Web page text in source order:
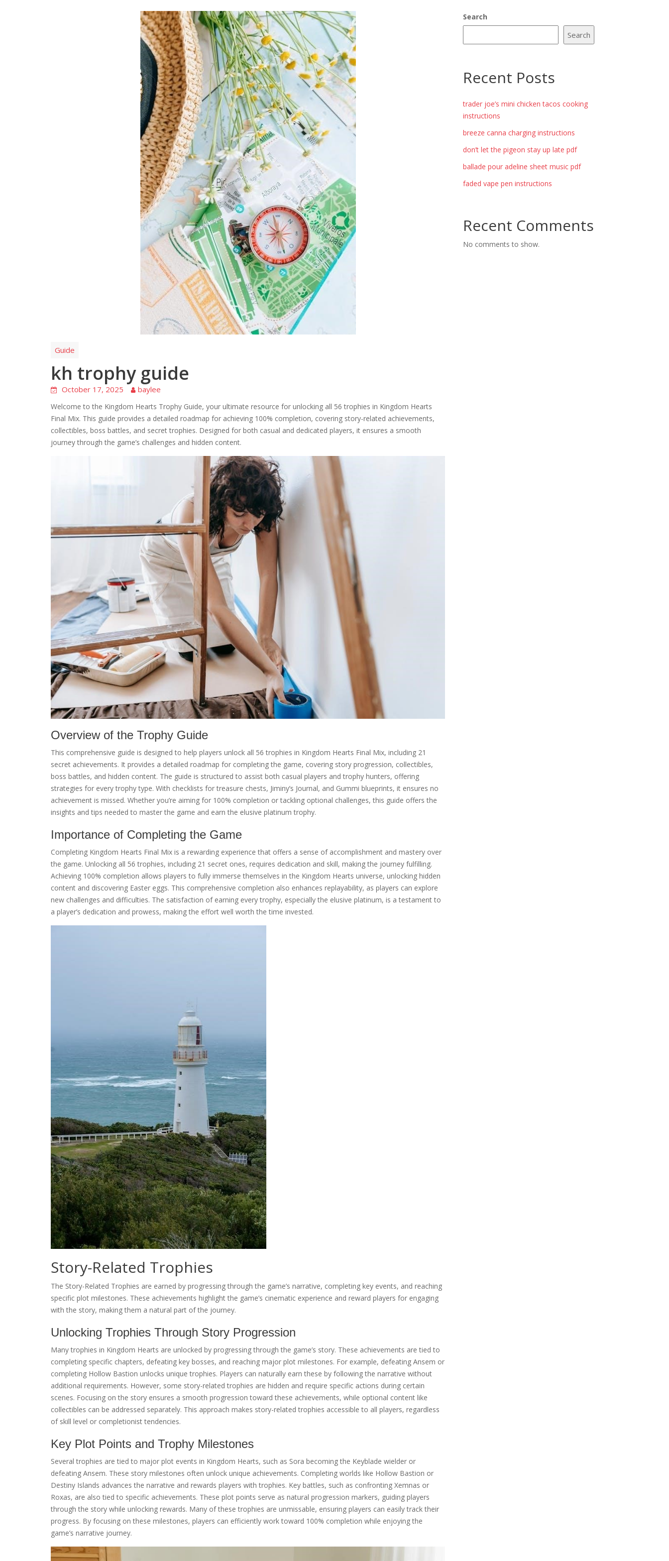
Guide
kh trophy guide
October 17, 2025 baylee
Welcome to the Kingdom Hearts Trophy Guide, your ultimate resource for unlocking all 56 trophies in Kingdom Hearts
Final Mix. This guide provides a detailed roadmap for achieving 100% completion, covering story-related achievements,
collectibles, boss battles, and secret trophies. Designed for both casual and dedicated players, it ensures a smooth
journey through the game’s challenges and hidden content.
Overview of the Trophy Guide
This comprehensive guide is designed to help players unlock all 56 trophies in Kingdom Hearts Final Mix, including 21
secret achievements. It provides a detailed roadmap for completing the game, covering story progression, collectibles,
boss battles, and hidden content. The guide is structured to assist both casual players and trophy hunters, offering
strategies for every trophy type. With checklists for treasure chests, Jiminy’s Journal, and Gummi blueprints, it ensures no
achievement is missed. Whether you’re aiming for 100% completion or tackling optional challenges, this guide offers the
insights and tips needed to master the game and earn the elusive platinum trophy.
Importance of Completing the Game
Completing Kingdom Hearts Final Mix is a rewarding experience that offers a sense of accomplishment and mastery over
the game. Unlocking all 56 trophies, including 21 secret ones, requires dedication and skill, making the journey fulfilling.
Achieving 100% completion allows players to fully immerse themselves in the Kingdom Hearts universe, unlocking hidden
content and discovering Easter eggs. This comprehensive completion also enhances replayability, as players can explore
new challenges and difficulties. The satisfaction of earning every trophy, especially the elusive platinum, is a testament to
a player’s dedication and prowess, making the effort well worth the time invested.
Story-Related Trophies
The Story-Related Trophies are earned by progressing through the game’s narrative, completing key events, and reaching
specific plot milestones. These achievements highlight the game’s cinematic experience and reward players for engaging
with the story, making them a natural part of the journey.
Unlocking Trophies Through Story Progression
Many trophies in Kingdom Hearts are unlocked by progressing through the game’s story. These achievements are tied to
completing specific chapters, defeating key bosses, and reaching major plot milestones. For example, defeating Ansem or
completing Hollow Bastion unlocks unique trophies. Players can naturally earn these by following the narrative without
additional requirements. However, some story-related trophies are hidden and require specific actions during certain
scenes. Focusing on the story ensures a smooth progression toward these achievements, while optional content like
collectibles can be addressed separately. This approach makes story-related trophies accessible to all players, regardless
of skill level or completionist tendencies.
Key Plot Points and Trophy Milestones
Several trophies are tied to major plot events in Kingdom Hearts, such as Sora becoming the Keyblade wielder or
defeating Ansem. These story milestones often unlock unique achievements. Completing worlds like Hollow Bastion or
Destiny Islands advances the narrative and rewards players with trophies. Key battles, such as confronting Xemnas or
Roxas, are also tied to specific achievements. These plot points serve as natural progression markers, guiding players
through the story while unlocking rewards. Many of these trophies are unmissable, ensuring players can easily track their
progress. By focusing on these milestones, players can efficiently work toward 100% completion while enjoying the
game’s narrative journey.
Search
Search
Recent Posts
trader joe’s mini chicken tacos cooking
instructions
breeze canna charging instructions
don’t let the pigeon stay up late pdf
ballade pour adeline sheet music pdf
faded vape pen instructions
Recent Comments
No comments to show.